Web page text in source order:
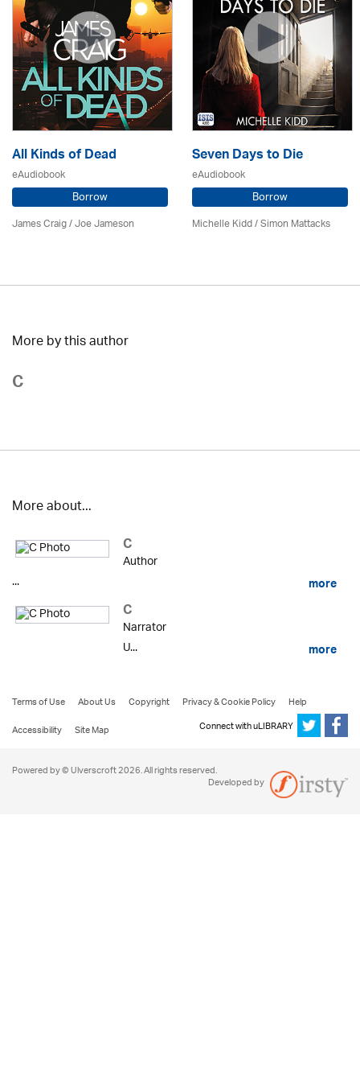
All Kinds of Dead
eAudiobook
Borrow
James Craig / Joe Jameson
Seven Days to Die
eAudiobook
Borrow
Michelle Kidd / Simon Mattacks
More by this author
C
More about...
C
Author
...
more
C
Narrator
U...
more
Terms of Use About Us Copyright Privacy & Cookie Policy
Help
Accessibility
Site Map Connect with uLIBRARY
Powered by © Ulverscroft 2026. All rights reserved.
Developed by